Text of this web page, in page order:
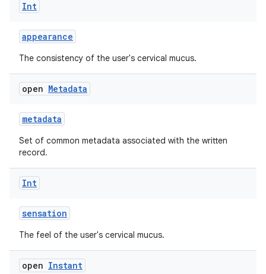
Int
appearance
The consistency of the user's cervical mucus.
open Metadata
metadata
Set of common metadata associated with the written
record.
Int
sensation
The feel of the user's cervical mucus.
open Instant